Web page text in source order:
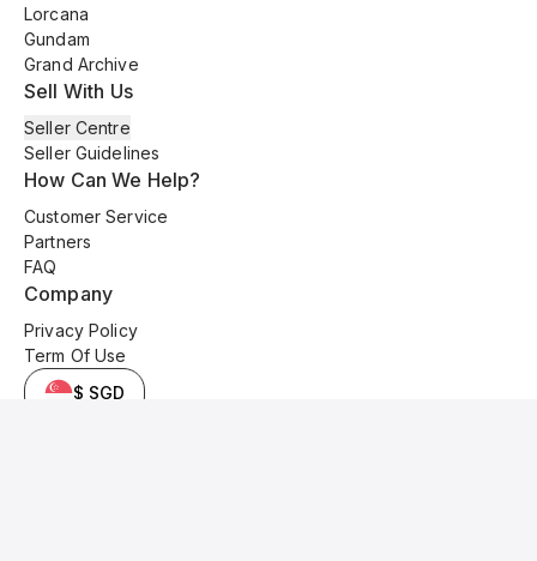
Lorcana
Gundam
Grand Archive
Sell With Us
Seller Centre
Seller Guidelines
How Can We Help?
Customer Service
Partners
FAQ
Company
Privacy Policy
Term Of Use
$ SGD